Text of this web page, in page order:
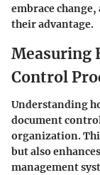
embrace
their advantage.
Measuring
Control
Understanding
document
organization.
but also
management